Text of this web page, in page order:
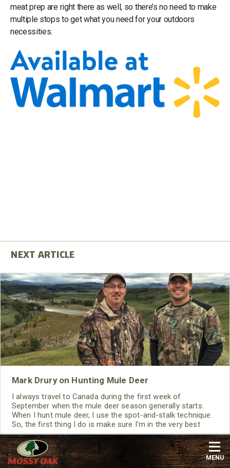
meat prep are right there as well, so there’s no need to make
multiple stops to get what you need for your outdoors
necessities.
Mark Drury on Hunting Mule Deer
I always travel to Canada during the first week of
September when the mule deer season generally starts.
When I hunt mule deer, I use the spot-and-stalk technique.
So, the first thing I do is make sure I’m in the very best
physical condition possible.
Read More
Big Game ,Deer ,Mossy Oak Mountain Country ,Bow
MENU